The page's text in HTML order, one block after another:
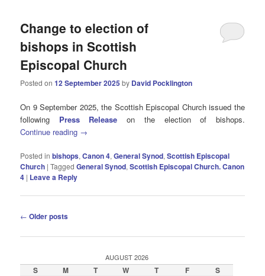
Change to election of
bishops in Scottish
Episcopal Church
Posted on12 September 2025 by David Pocklington
On 9 September 2025, the Scottish Episcopal Church issued the
following Press Release on the election of bishops.
Continue reading →
Posted in bishops,Canon 4,General Synod,Scottish Episcopal
Church |Tagged General Synod,Scottish Episcopal Church. Canon
4 | Leave a Reply
Post
← Older posts
AUGUST 2026
S M T W T F S